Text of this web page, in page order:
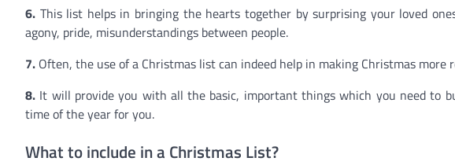
6. This list helps in bringing the hearts together by surprising your loved
agony, pride, misunderstandings between people.
7. Often, the use of a Christmas list can indeed help in making Christmas
8. It will provide you with all the basic, important things which you need to
time of the year for you.
What to include in a Christmas List?